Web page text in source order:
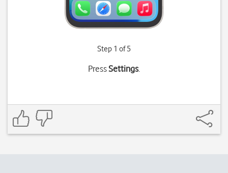
Step 1 of 5
PressSettings.